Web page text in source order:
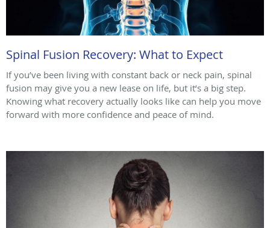
Spinal Fusion Recovery: What to Expect
If you’ve been living with constant back or neck pain, spinal
fusion may give you a new lease on life, but it’s a big step.
Knowing what recovery actually looks like can help you move
forward with more confidence and peace of mind.